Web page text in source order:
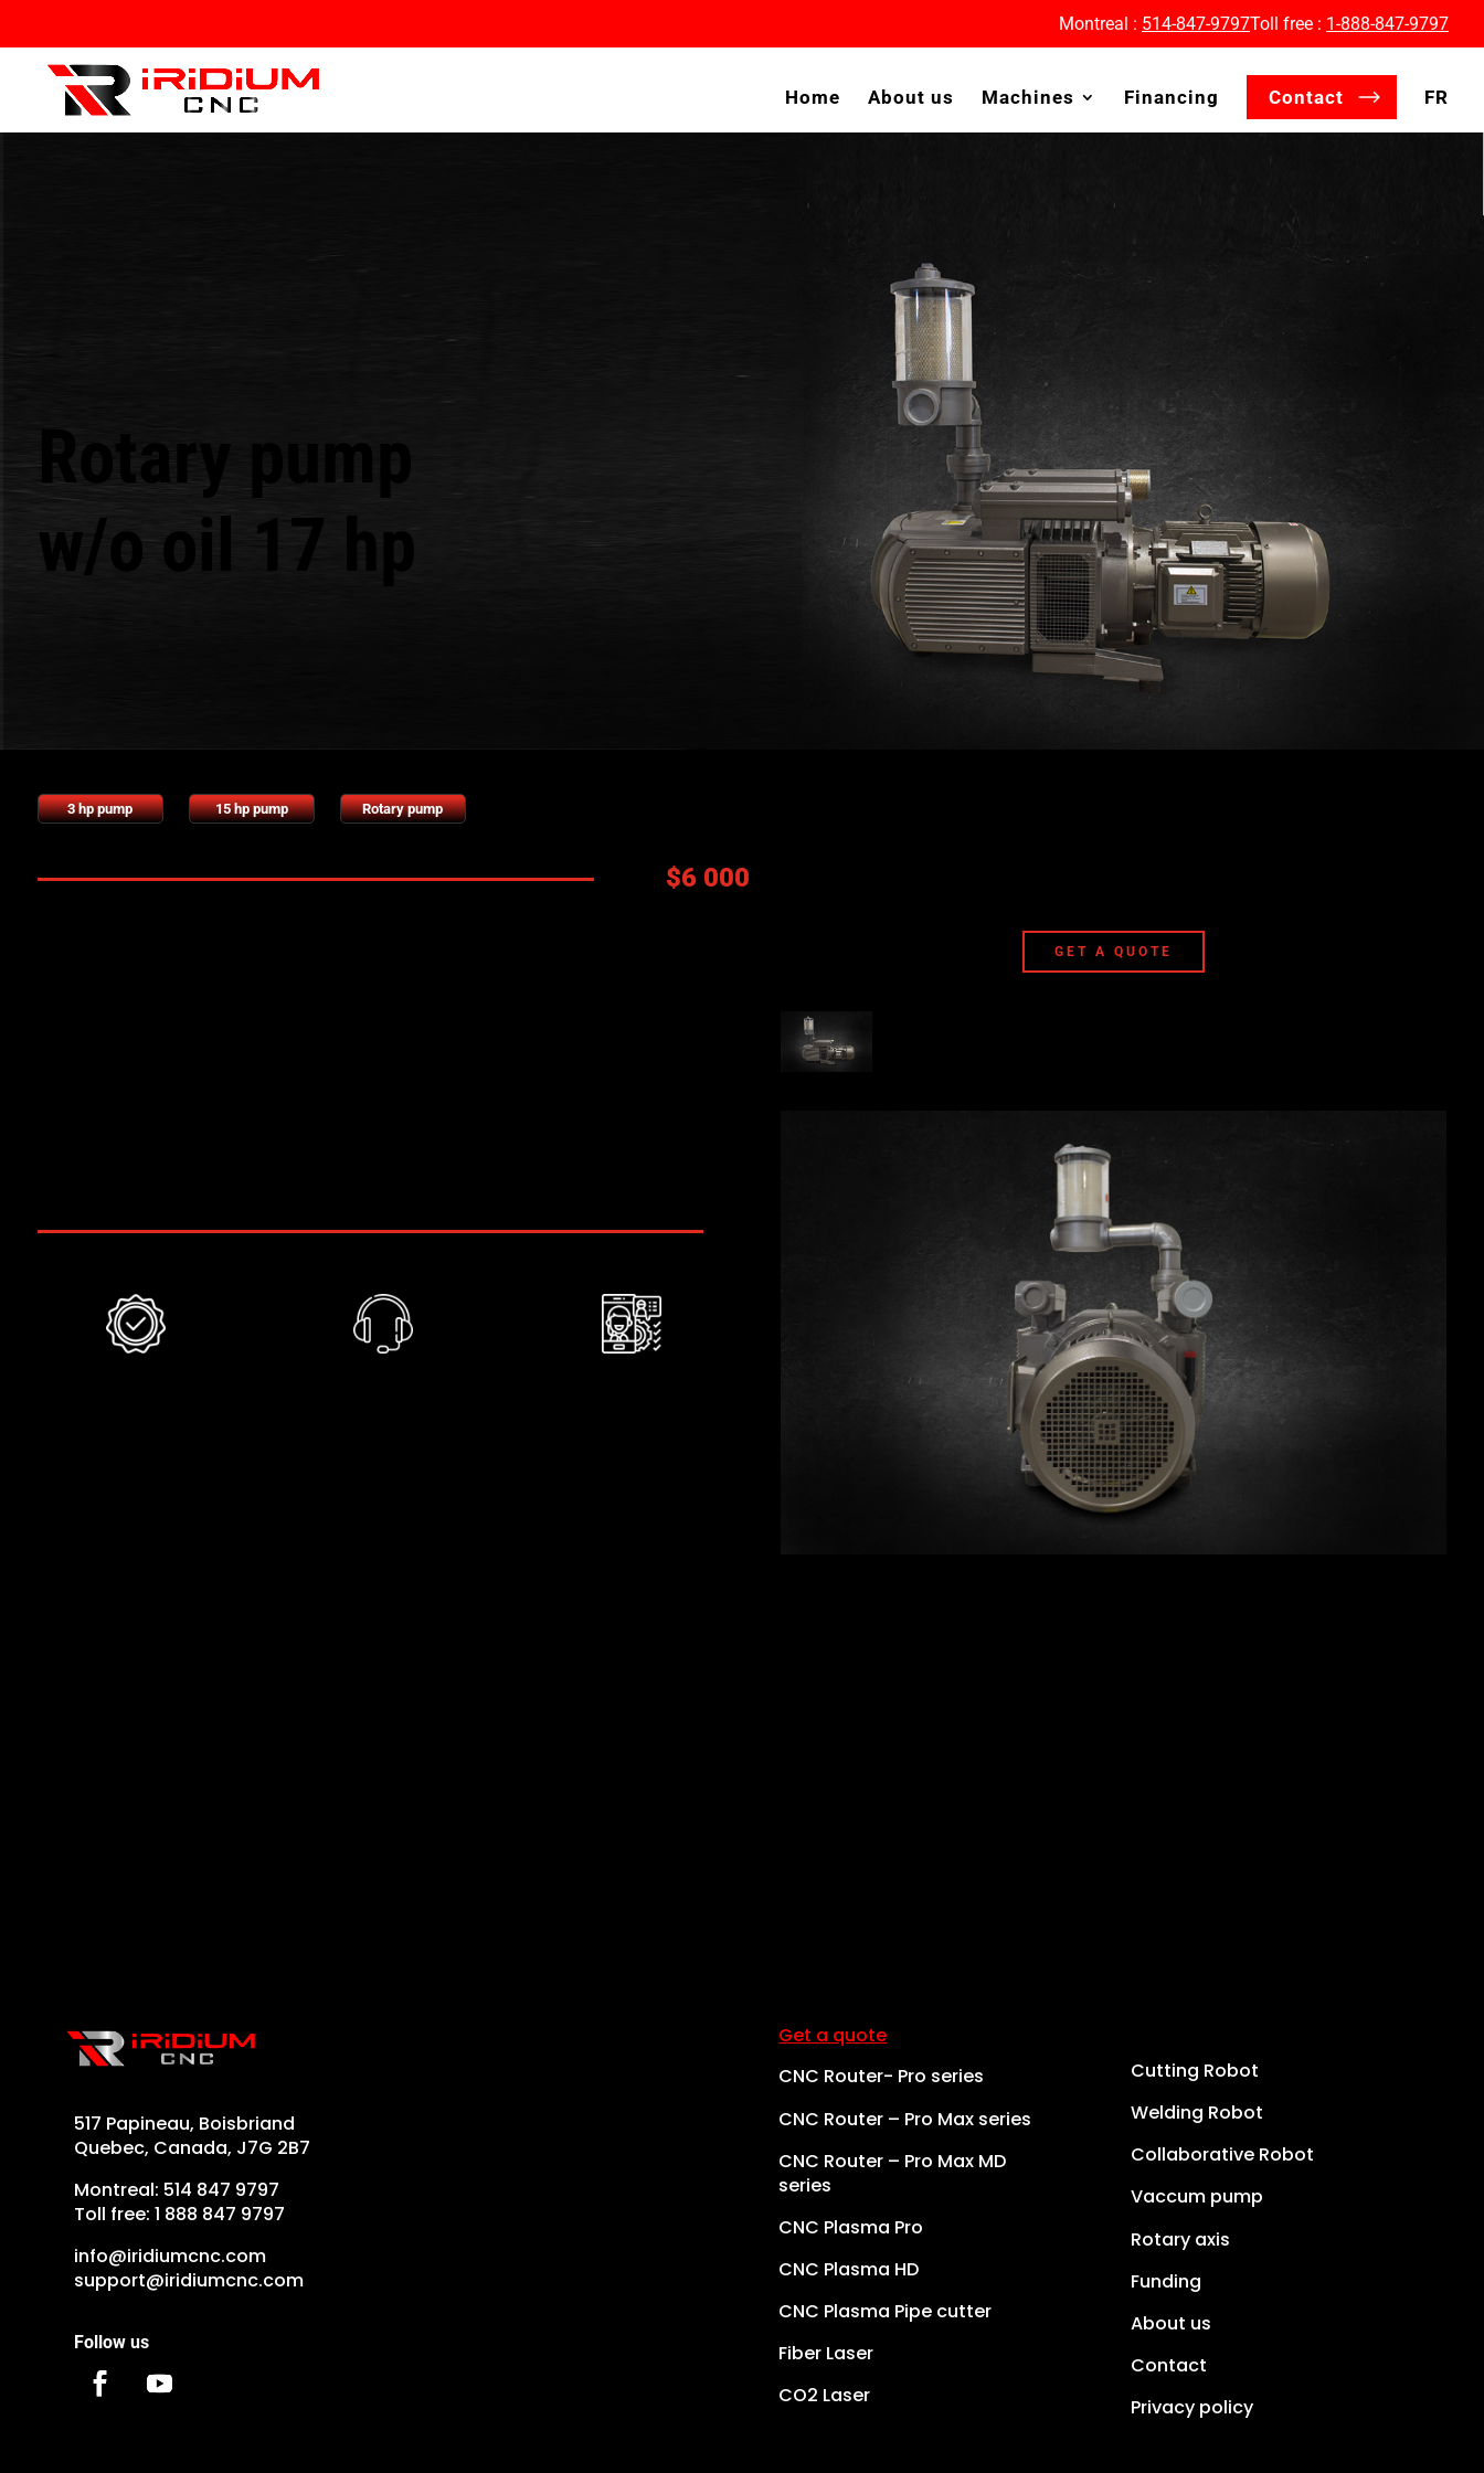
Montreal : 514-847-9797Toll free : 1-888-847-9797
Home About us Machines Financing Contact FR
Rotary pump
w/o oil 17 hp
3 hp pump 15 hp pump Rotary pump
$6 000
GET A QUOTE
517 Papineau, Boisbriand
Quebec, Canada, J7G 2B7
Montreal: 514 847 9797
Toll free:1 888 847 9797
info@iridiumcnc.com
support@iridiumcnc.com
Follow us
Get a quote
CNC Router- Pro series
CNC Router – Pro Max series
CNC Router – Pro Max MD
series
CNC Plasma Pro
CNC Plasma HD
CNC Plasma Pipe cutter
Fiber Laser
CO2 Laser
Cutting Robot
Welding Robot
Collaborative Robot
Vaccum pump
Rotary axis
Funding
About us
Contact
Privacy policy